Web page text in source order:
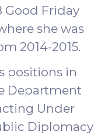
Good Friday
she was
2014-2015.
positions in
Department
Under
Diplomacy